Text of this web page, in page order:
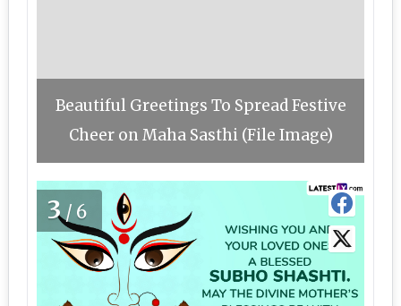
Beautiful Greetings To Spread Festive
Cheer on Maha Sasthi (File Image)
3/6